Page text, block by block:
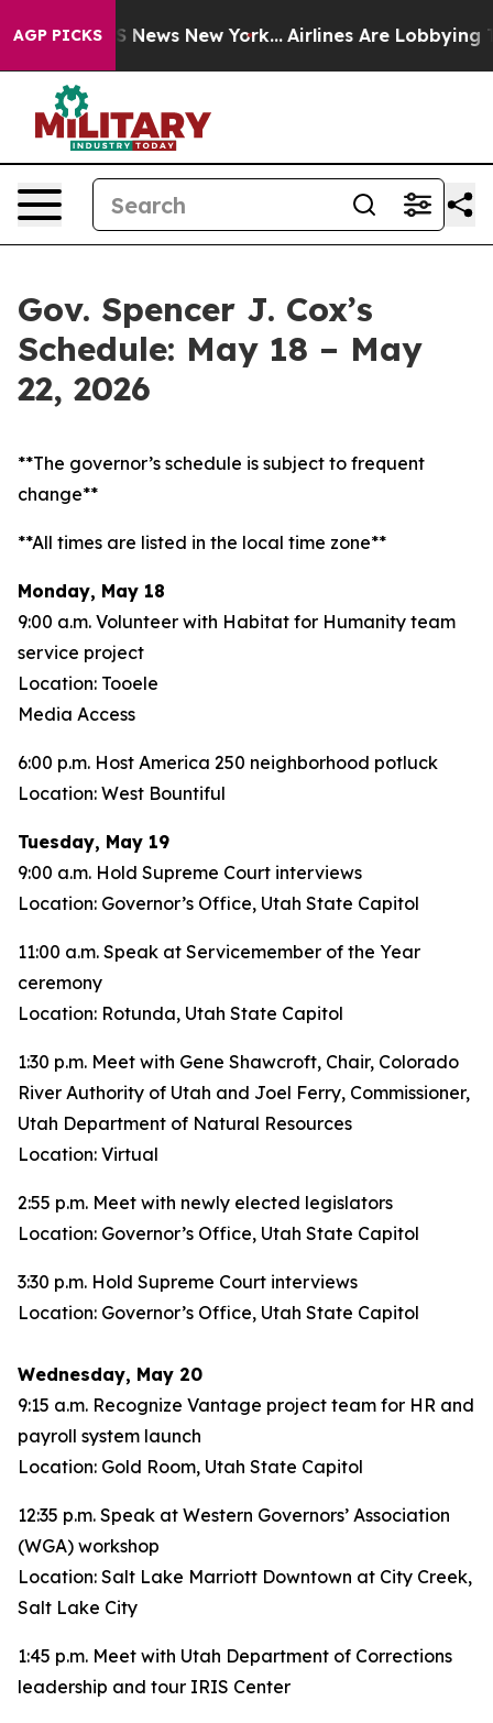
AGP PICKS
CBS News New York... Airlines Are Lobbying To
Gov. Spencer J. Cox’s
Schedule: May 18 – May
22, 2026
**The governor’s schedule is subject to frequent
change**
**All times are listed in the local time zone**
Monday, May 18
9:00 a.m. Volunteer with Habitat for Humanity team
service project
Location: Tooele
Media Access
6:00 p.m. Host America 250 neighborhood potluck
Location: West Bountiful
Tuesday, May 19
9:00 a.m. Hold Supreme Court interviews
Location: Governor’s Office, Utah State Capitol
11:00 a.m. Speak at Servicemember of the Year
ceremony
Location: Rotunda, Utah State Capitol
1:30 p.m. Meet with Gene Shawcroft, Chair, Colorado
River Authority of Utah and Joel Ferry, Commissioner,
Utah Department of Natural Resources
Location: Virtual
2:55 p.m. Meet with newly elected legislators
Location: Governor’s Office, Utah State Capitol
3:30 p.m. Hold Supreme Court interviews
Location: Governor’s Office, Utah State Capitol
Wednesday, May 20
9:15 a.m. Recognize Vantage project team for HR and
payroll system launch
Location: Gold Room, Utah State Capitol
12:35 p.m. Speak at Western Governors’ Association
(WGA) workshop
Location: Salt Lake Marriott Downtown at City Creek,
Salt Lake City
1:45 p.m. Meet with Utah Department of Corrections
leadership and tour IRIS Center